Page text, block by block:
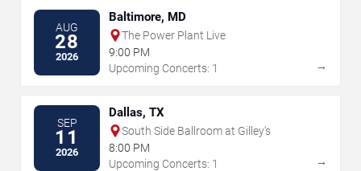
AUG
28
2026
Baltimore, MD
The Power Plant Live
9:00 PM
Upcoming Concerts: 1
→
SEP
11
2026
Dallas, TX
South Side Ballroom at Gilley's
8:00 PM
Upcoming Concerts: 1
→